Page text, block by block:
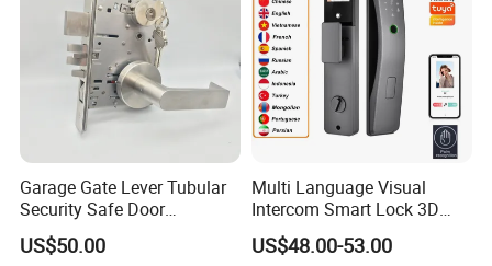
Garage Gate Lever Tubular
Security Safe Door
American ANSI Grade 2
Lock
US$50.00
Multi Language Visual
Intercom Smart Lock 3D
Face Recognition Intelligent
US$48.00-53.00